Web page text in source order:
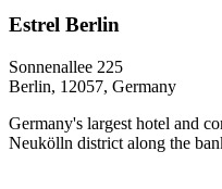
Estrel Berlin
Sonnenallee 225
Berlin, 12057, Germany
Germany's largest hotel and
Neukölln district along the